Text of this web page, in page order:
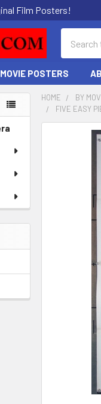
Film Posters!
POSTERS
HOME BY
FIVE EASY